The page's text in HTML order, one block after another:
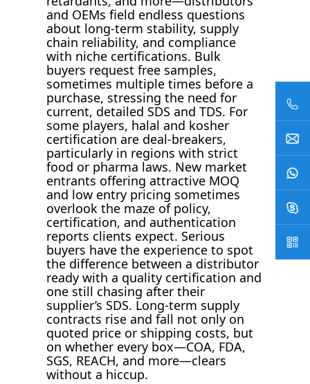
and OEMs field endless questions
about long-term stability, supply
chain reliability, and compliance
with niche certifications. Bulk
buyers request free samples,
sometimes multiple times before a
purchase, stressing the need for
current, detailed SDS and TDS. For
some players, halal and kosher
certification are deal-breakers,
particularly in regions with strict
food or pharma laws. New market
entrants offering attractive MOQ
and low entry pricing sometimes
overlook the maze of policy,
certification, and authentication
reports clients expect. Serious
buyers have the experience to spot
the difference between a distributor
ready with a quality certification and
one still chasing after their
supplier’s SDS. Long-term supply
contracts rise and fall not only on
quoted price or shipping costs, but
on whether every box—COA, FDA,
SGS, REACH, and more—clears
without a hiccup.